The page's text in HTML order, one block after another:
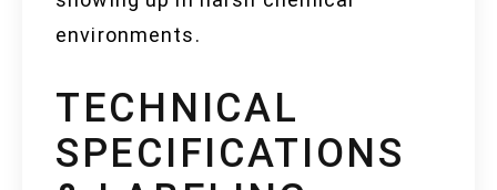
environments.
TECHNICAL
SPECIFICATIONS